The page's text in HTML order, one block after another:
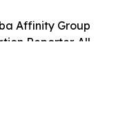
Affinity Group
Reporter. All